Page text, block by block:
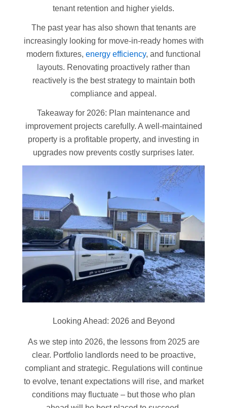
tenant retention and higher yields.
The past year has also shown that tenants are
increasingly looking for move-in-ready homes with
modern fixtures, energy efficiency, and functional
layouts. Renovating proactively rather than
reactively is the best strategy to maintain both
compliance and appeal.
Takeaway for 2026: Plan maintenance and
improvement projects carefully. A well-maintained
property is a profitable property, and investing in
upgrades now prevents costly surprises later.
Looking Ahead: 2026 and Beyond
As we step into 2026, the lessons from 2025 are
clear. Portfolio landlords need to be proactive,
compliant and strategic. Regulations will continue
to evolve, tenant expectations will rise, and market
conditions may fluctuate – but those who plan